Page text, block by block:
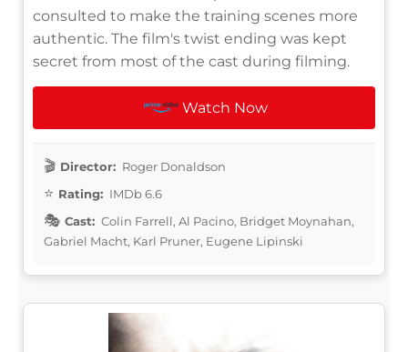
consulted to make the training scenes more
authentic. The film's twist ending was kept
secret from most of the cast during filming.
Watch Now
Director: Roger Donaldson
Rating: IMDb 6.6
Cast: Colin Farrell, Al Pacino, Bridget Moynahan,
Gabriel Macht, Karl Pruner, Eugene Lipinski